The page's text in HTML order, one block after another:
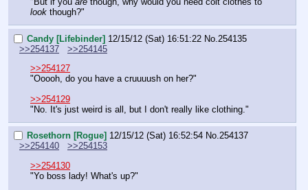
look though?"
Candy [Lifebinder] 12/15/12 (Sat) 16:51:22 No. 254135
>>254137
>>254145
>>254127
"Ooooh, do you have a cruuuush on her?"
>>254129
"No. It's just weird is all, but I don't really like clothing."
Rosethorn [Rogue] 12/15/12 (Sat) 16:52:54 No.254137
>>254140
>>254153
>>254130
"Yo boss lady! What's up?"